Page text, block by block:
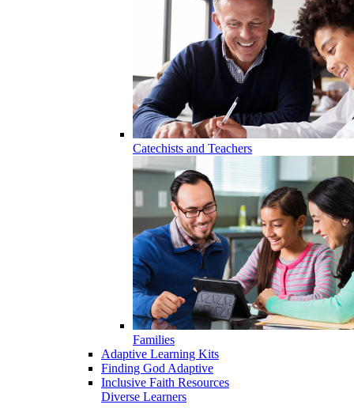
Catechists and Teachers
Families
Adaptive Learning Kits
Finding God Adaptive
Inclusive Faith Resources
Diverse Learners